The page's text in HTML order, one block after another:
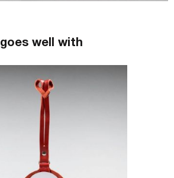
goes well with